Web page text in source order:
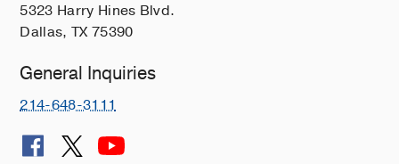
5323 Harry Hines Blvd.
Dallas, TX 75390
General Inquiries
214-648-3111